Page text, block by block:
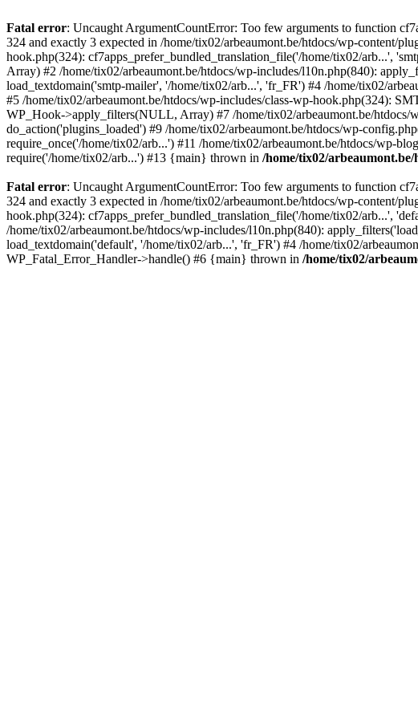
Fatal error: Uncaught ArgumentCountError: Too few arguments to function
324 and exactly 3 expected in /home/tix02/arbeaumont.be/htdocs/wp-content/
hook.php(324): cf7apps_prefer_bundled_translation_file('/home/tix02/arb...',
Array) #2 /home/tix02/arbeaumont.be/htdocs/wp-includes/l10n.php(840):
load_textdomain('smtp-mailer', '/home/tix02/arb...', 'fr_FR') #4 /home/tix02/
#5 /home/tix02/arbeaumont.be/htdocs/wp-includes/class-wp-hook.php(324):
WP_Hook->apply_filters(NULL, Array) #7 /home/tix02/arbeaumont.be/
do_action('plugins_loaded') #9 /home/tix02/arbeaumont.be/htdocs/wp-
require_once('/home/tix02/arb...') #11 /home/tix02/arbeaumont.be/htdocs/wp-
require('/home/tix02/arb...') #13 {main} thrown in /home/tix02/
Fatal error: Uncaught ArgumentCountError: Too few arguments to function
324 and exactly 3 expected in /home/tix02/arbeaumont.be/htdocs/wp-content/
hook.php(324): cf7apps_prefer_bundled_translation_file('/home/tix02/arb...',
/home/tix02/arbeaumont.be/htdocs/wp-includes/l10n.php(840):
load_textdomain('default', '/home/tix02/arb...', 'fr_FR') #4 /home/tix02/
WP_Fatal_Error_Handler->handle() #6 {main} thrown in /home/tix02/